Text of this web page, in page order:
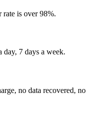
rate is over 98%.
day, 7 days a week.
no data recovered, no